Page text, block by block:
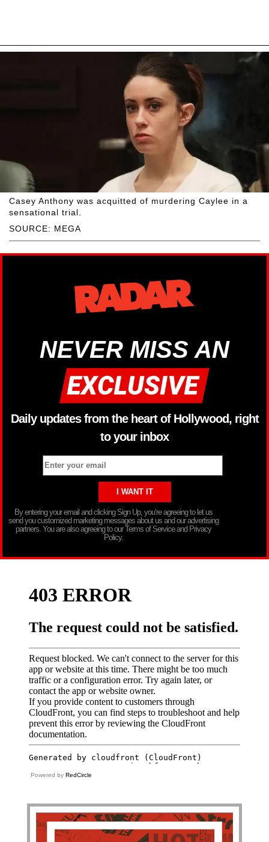
SOURCE: MEGA
Casey Anthony was acquitted of murdering Caylee in a
sensational trial.
NEVER MISS AN
Daily updates from the heart of Hollywood, right
to your inbox
By entering your email and clicking Sign Up, you’re agreeing to let us
send you customized marketing messages about us and our advertising
partners. You are also agreeing to our Terms of Service and Privacy
Policy.
Powered by RedCircle